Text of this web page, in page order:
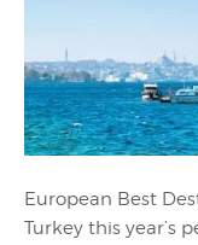
European Best
Turkey this year’s